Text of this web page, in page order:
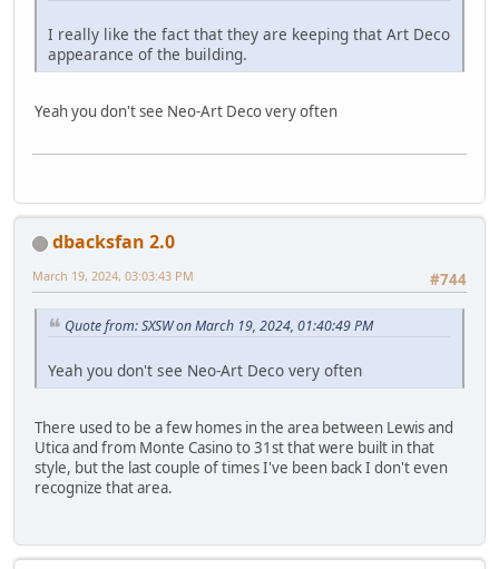
I really like the fact that they are keeping that Art Deco
appearance of the building.
Yeah you don't see Neo-Art Deco very often
dbacksfan 2.0
#744
March 19, 2024, 03:03:43 PM
Quote from: SXSW on March 19, 2024, 01:40:49 PM
Yeah you don't see Neo-Art Deco very often
There used to be a few homes in the area between Lewis and
Utica and from Monte Casino to 31st that were built in that
style, but the last couple of times I've been back I don't even
recognize that area.